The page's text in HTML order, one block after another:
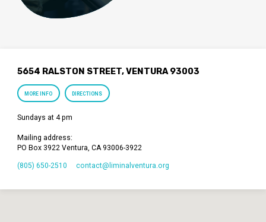
5654 RALSTON STREET, VENTURA 93003
MORE INFO DIRECTIONS
Sundays at 4 pm
Mailing address:
PO Box 3922 Ventura, CA 93006-3922
(805) 650-2510 contact​@liminalventura.org